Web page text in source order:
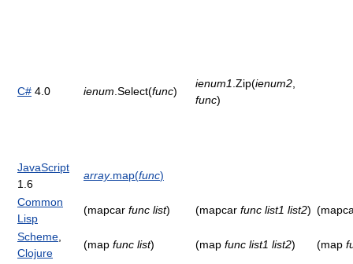
C# 4.0 ienum .Select(func)
ienum1 .Zip(ienum2
func)
JavaScript
1.6
array.map(func)
Common
Lisp
(mapcar func list) (mapcar func list1 list2)
Scheme
Clojure
(map func list) (map func list1 list2) (map